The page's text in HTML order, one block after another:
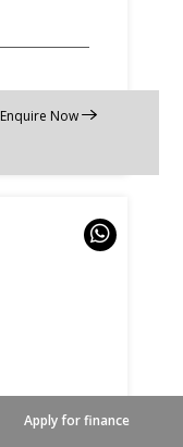
Enquire Now
Apply for finance